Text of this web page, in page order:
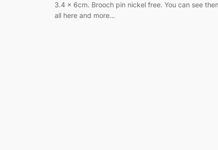
3.4 x 6cm. Brooch pin nickel free. You can see
all here and more…